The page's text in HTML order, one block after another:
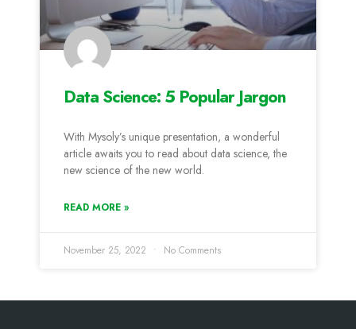
Data Science: 5 Popular Jargon
With Mysoly’s unique presentation, a wonderful
article awaits you to read about data science, the
new science of the new world.
READ MORE »
November 25, 2022 No Comments